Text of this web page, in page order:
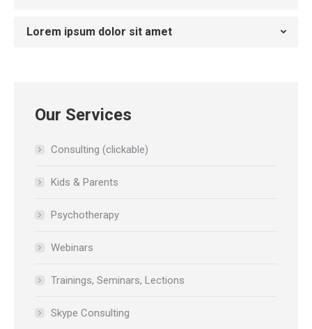
Lorem ipsum dolor sit amet
Our Services
Consulting (clickable)
Kids & Parents
Psychotherapy
Webinars
Trainings, Seminars, Lections
Skype Consulting